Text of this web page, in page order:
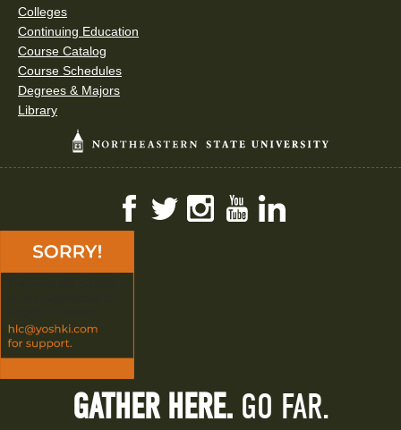
Colleges
Continuing Education
Course Catalog
Course Schedules
Degrees & Majors
Library
FacebookTwitterInstagramYouTube
GATHER HERE. GO FAR.